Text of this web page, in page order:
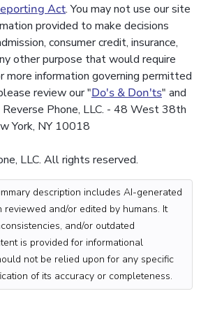
Act. You may not use our site
provided to make decisions
consumer credit, insurance,
other purpose that would require
more information governing permitted
review our "Do's & Don'ts" and
Reverse Phone, LLC. - 48 West 38th
York, NY 10018
LLC. All rights reserved.
description includes AI-generated
reviewed and/or edited by humans. It
and/or outdated
is provided for informational
not be relied upon for any specific
of its accuracy or completeness.